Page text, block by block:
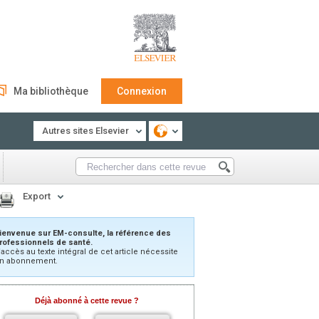
Ma bibliothèque Connexion
Autres sites Elsevier
Export
sur EM-consulte, la référence des
de santé.
au texte intégral de cet article nécessite
abonnement.
Déjà abonné à cette revue ?